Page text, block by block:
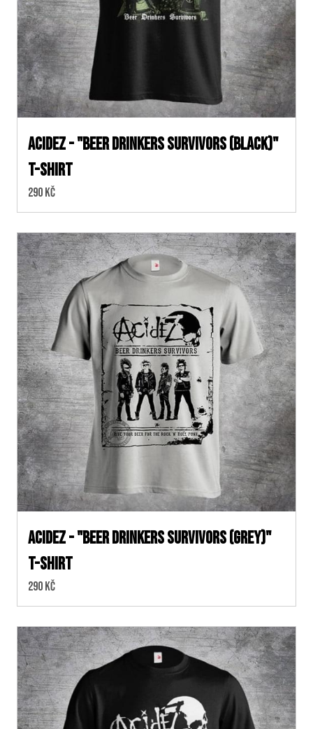
ACIDEZ - "BEER DRINKERS SURVIVORS (Black)"
T-SHIRT
Cena:
290 Kč
ACIDEZ - "BEER DRINKERS SURVIVORS (Grey)"
T-SHIRT
Cena:
290 Kč